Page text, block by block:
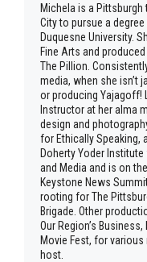
Michela is a
City to pursue a
Duquesne University.
Fine Arts and
The Pillion.
media, when she isn’t
or producing Yajagoff!
Instructor at her alma
design and
for Ethically Speaking,
Doherty Yoder
and Media and is on
Keystone News
rooting for The
Brigade. Other
Our Region’s
Movie Fest, for
host.